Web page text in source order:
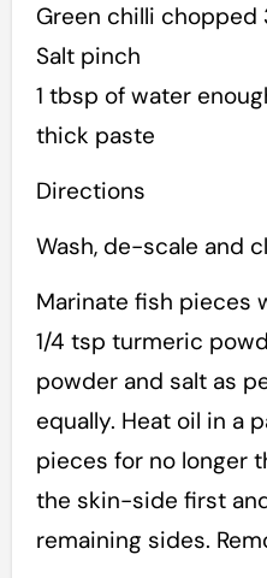
Green chilli chopped
Salt pinch
1 tbsp of water
thick paste
Directions
Wash, de-scale and
Marinate fish pieces
1/4 tsp turmeric
powder and salt as
equally. Heat oil in a
pieces for no longer
the skin-side first
remaining sides.